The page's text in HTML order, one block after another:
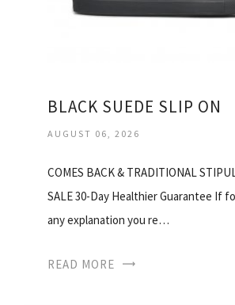
BLACK SUEDE SLIP ON
AUGUST 06, 2026
COMES BACK & TRADITIONAL
SALE 30-Day Healthier Guarantee If
any explanation you re…
READ MORE